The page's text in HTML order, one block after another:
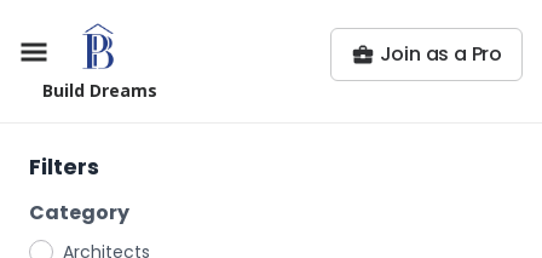
Build Dreams
Join as a Pro
Filters
Category
Architects